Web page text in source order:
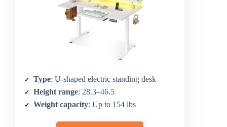
Type: U-shaped electric standing desk
Height range: 28.3–46.5
Weight capacity: Up to 154 lbs